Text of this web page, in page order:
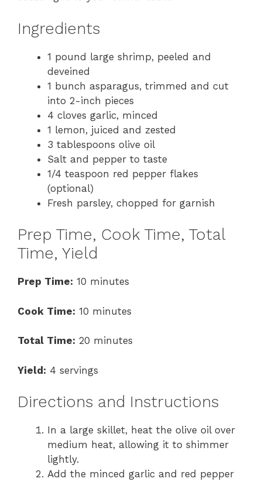
Ingredients
1 pound large shrimp, peeled and
deveined
1 bunch asparagus, trimmed and cut
into 2-inch pieces
4 cloves garlic, minced
1 lemon, juiced and zested
3 tablespoons olive oil
Salt and pepper to taste
1/4 teaspoon red pepper flakes
(optional)
Fresh parsley, chopped for garnish
Prep Time, Cook Time, Total
Time, Yield
Prep Time: 10 minutes
Cook Time: 10 minutes
Total Time: 20 minutes
Yield: 4 servings
Directions and Instructions
In a large skillet, heat the olive oil over
medium heat, allowing it to shimmer
lightly.
Add the minced garlic and red pepper